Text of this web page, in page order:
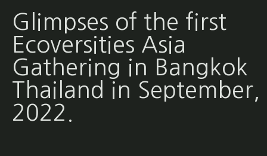
Glimpses of the first
Ecoversities Asia
Gathering in Bangkok
Thailand in September,
2022.